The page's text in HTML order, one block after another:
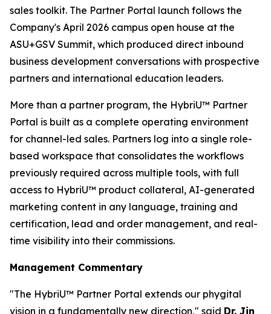
sales toolkit. The Partner Portal launch follows the
Company's April 2026 campus open house at the
ASU+GSV Summit, which produced direct inbound
business development conversations with prospective
partners and international education leaders.
More than a partner program, the HybriU™ Partner
Portal is built as a complete operating environment
for channel-led sales. Partners log into a single role-
based workspace that consolidates the workflows
previously required across multiple tools, with full
access to HybriU™ product collateral, AI-generated
marketing content in any language, training and
certification, lead and order management, and real-
time visibility into their commissions.
Management Commentary
"The HybriU™ Partner Portal extends our phygital
vision in a fundamentally new direction," said Dr. Jin